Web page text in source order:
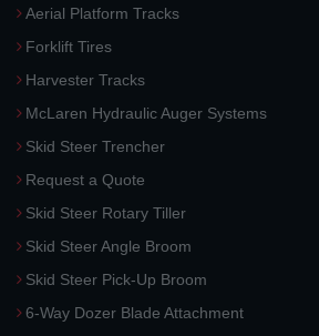
Aerial Platform Tracks
Forklift Tires
Harvester Tracks
McLaren Hydraulic Auger Systems
Skid Steer Trencher
Request a Quote
Skid Steer Rotary Tiller
Skid Steer Angle Broom
Skid Steer Pick-Up Broom
6-Way Dozer Blade Attachment